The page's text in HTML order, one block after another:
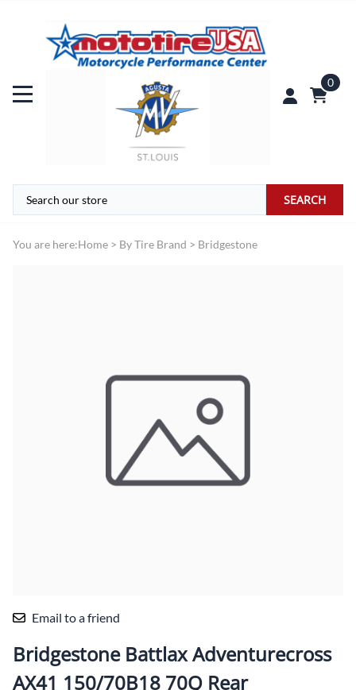
0
SEARCH
You are here:Home > By Tire Brand > Bridgestone
Email to a friend
Bridgestone Battlax Adventurecross
AX41 150/70B18 70Q Rear